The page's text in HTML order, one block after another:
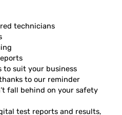
technicians
to suit your business
to our reminder
fall behind on your safety
test reports and results,